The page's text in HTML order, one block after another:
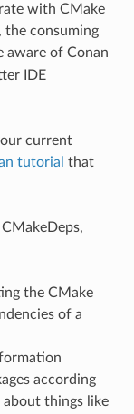
with CMake
the consuming
aware of Conan
IDE
current
tutorial that
the CMake
of a
according
things like